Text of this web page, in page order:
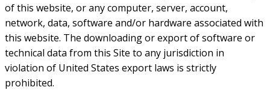
of this website, or any computer, server, account,
network, data, software and/or hardware associated with
this website. The downloading or export of software or
technical data from this Site to any jurisdiction in
violation of United States export laws is strictly
prohibited.